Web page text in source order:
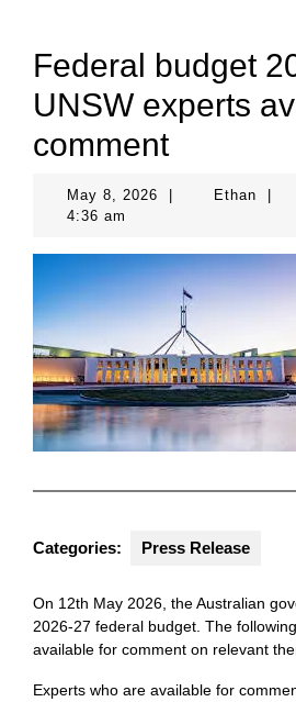
Federal budget
UNSW experts
comment
May 8, 2026 May
EthanEthan
4:36 am
Categories: Press Release
On 12th May 2026, the Australian
2026-27 federal budget. The
available for comment on relevant
Experts who are available for